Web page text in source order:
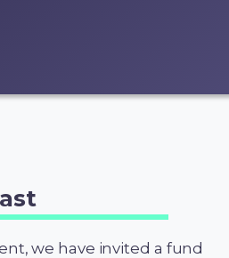
we have invited a fund